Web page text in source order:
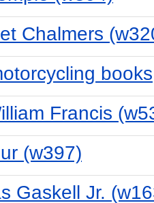
Chalmers
books
Francis
(w397)
Gaskell Jr.